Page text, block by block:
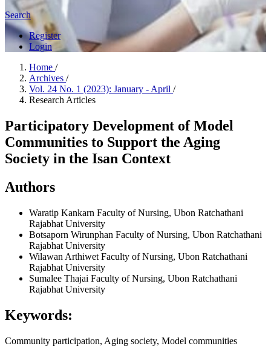
Search
Register
Login
Home /
Archives /
Vol. 24 No. 1 (2023): January - April /
Research Articles
Participatory Development of Model
Communities to Support the Aging
Society in the Isan Context
Authors
Waratip Kankarn Faculty of Nursing, Ubon Ratchathani
Rajabhat University
Botsaporn Wirunphan Faculty of Nursing, Ubon Ratchathani
Rajabhat University
Wilawan Arthiwet Faculty of Nursing, Ubon Ratchathani
Rajabhat University
Sumalee Thajai Faculty of Nursing, Ubon Ratchathani
Rajabhat University
Keywords:
Community participation, Aging society, Model communities